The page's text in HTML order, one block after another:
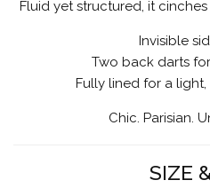
Fluid yet structured, it
Invisible
Two back darts
Fully lined for a light,
Chic. Parisian.
SIZE